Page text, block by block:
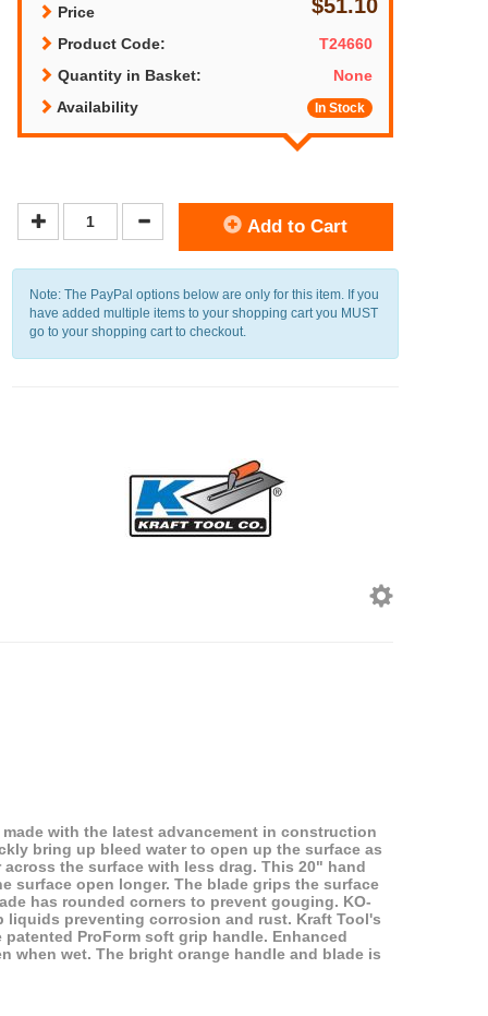
Price $51.10
Product Code:
T24660
Quantity in Basket:
None
Availability
In Stock
Add to Cart
Note: The PayPal options below are only for this item. If you
have added multiple items to your shopping cart you MUST
go to your shopping cart to checkout.
with the latest advancement in construction
bring up bleed water to open up the surface as
the surface with less drag. This 20" hand
surface open longer. The blade grips the surface
has rounded corners to prevent gouging. KO-
liquids preventing corrosion and rust. Kraft Tool's
ProForm soft grip handle. Enhanced
when wet. The bright orange handle and blade is